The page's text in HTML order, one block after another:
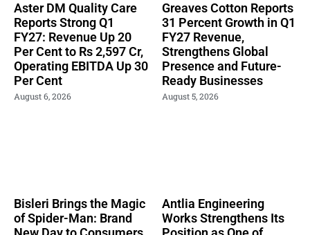
Aster DM Quality Care
Reports Strong Q1
FY27: Revenue Up 20
Per Cent to Rs 2,597 Cr,
Operating EBITDA Up 30
Per Cent
August 6, 2026
Greaves Cotton Reports
31 Percent Growth in Q1
FY27 Revenue,
Strengthens Global
Presence and Future-
Ready Businesses
August 5, 2026
Bisleri Brings the Magic
of Spider-Man: Brand
Antlia Engineering
Works Strengthens Its